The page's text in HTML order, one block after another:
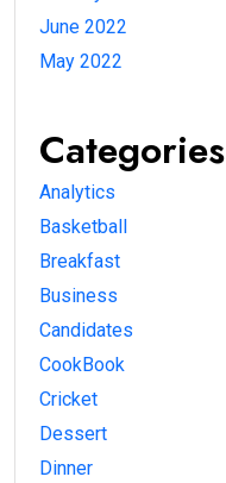
June 2022
May 2022
Categories
Analytics
Basketball
Breakfast
Business
Candidates
CookBook
Cricket
Dessert
Dinner